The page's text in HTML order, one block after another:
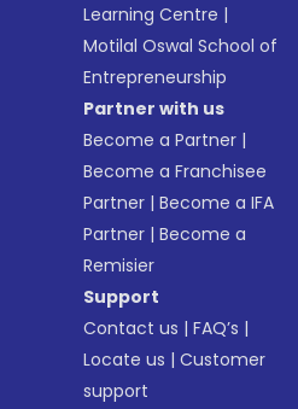
Learning Centre |
Motilal Oswal School of
Entrepreneurship
Partner with us
Become a Partner |
Become a Franchisee
Partner |Become a IFA
Partner |Become a
Remisier
Support
Contact us |FAQ’s |
Locate us |Customer
support